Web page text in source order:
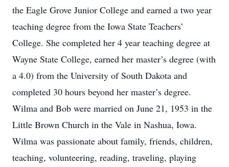
the Eagle Grove Junior College and earned a two year
teaching degree from the Iowa State Teachers’
College. She completed her 4 year teaching degree at
Wayne State College, earned her master’s degree (with
a 4.0) from the University of South Dakota and
completed 30 hours beyond her master’s degree.
Wilma and Bob were married on June 21, 1953 in the
Little Brown Church in the Vale in Nashua, Iowa.
Wilma was passionate about family, friends, children,
teaching, volunteering, reading, traveling, playing